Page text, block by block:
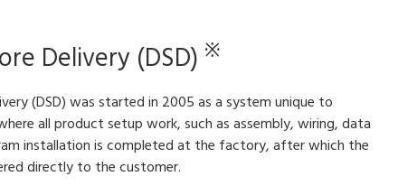
Delivery (DSD) ※
(DSD) was started in 2005 as a system unique to
all product setup work, such as assembly, wiring, data
installation is completed at the factory, after which the
directly to the customer.